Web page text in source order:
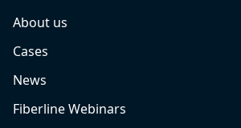
About us
Cases
News
Fiberline Webinars